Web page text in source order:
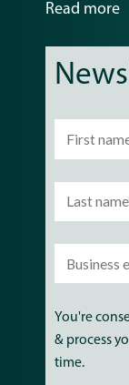
Read more
You're
& process
time.